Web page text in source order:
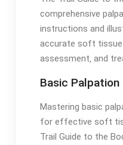
comprehensive
instructions and
accurate soft tissue
assessment‚ and
Basic Palpation
Mastering basic
for effective soft
Trail Guide to the